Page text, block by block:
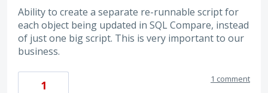
Ability to create a separate re-runnable script for
each object being updated in SQL Compare, instead
of just one big script. This is very important to our
business.
1 1 comment